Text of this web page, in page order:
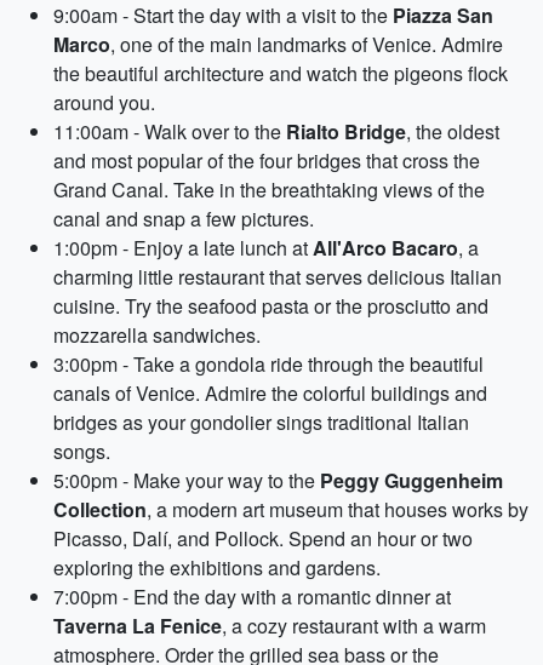
9:00am - Start the day with a visit to the Piazza San
Marco, one of the main landmarks of Venice. Admire
the beautiful architecture and watch the pigeons flock
around you.
11:00am - Walk over to the Rialto Bridge, the oldest
and most popular of the four bridges that cross the
Grand Canal. Take in the breathtaking views of the
canal and snap a few pictures.
1:00pm - Enjoy a late lunch atAll'Arco Bacaro, a
charming little restaurant that serves delicious Italian
cuisine. Try the seafood pasta or the prosciutto and
mozzarella sandwiches.
3:00pm - Take a gondola ride through the beautiful
canals of Venice. Admire the colorful buildings and
bridges as your gondolier sings traditional Italian
songs.
5:00pm - Make your way to the Peggy Guggenheim
Collection, a modern art museum that houses works by
Picasso, Dalí, and Pollock. Spend an hour or two
exploring the exhibitions and gardens.
7:00pm - End the day with a romantic dinner at
Taverna La Fenice, a cozy restaurant with a warm
atmosphere. Order the grilled sea bass or the